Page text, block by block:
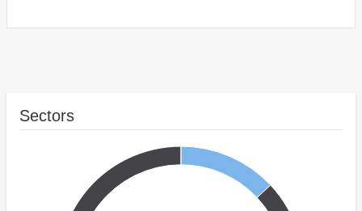
Sectors